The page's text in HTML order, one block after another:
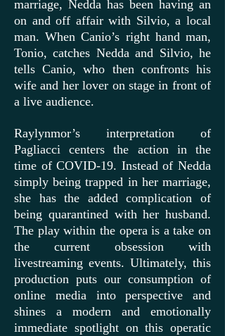
marriage, Nedda has been having an
on and off affair with Silvio, a local
man. When Canio’s right hand man,
Tonio, catches Nedda and Silvio, he
tells Canio, who then confronts his
wife and her lover on stage in front of
a live audience.
Raylynmor’s interpretation of
Pagliacci centers the action in the
time of COVID-19. Instead of Nedda
simply being trapped in her marriage,
she has the added complication of
being quarantined with her husband.
The play within the opera is a take on
the current obsession with
livestreaming events. Ultimately, this
production puts our consumption of
online media into perspective and
shines a modern and emotionally
immediate spotlight on this operatic